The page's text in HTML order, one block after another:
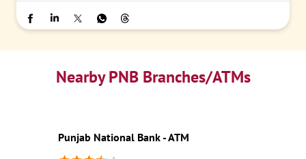
Nearby PNB Branches/ATMs
Punjab National Bank - ATM